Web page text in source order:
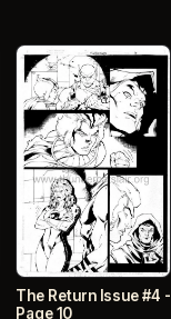
The Return Issue #4 -
Page 10